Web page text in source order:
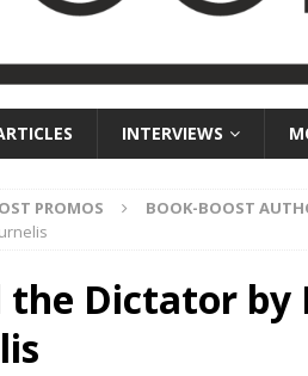
INTERVIEWS
PROMOS BOOK-BOOST
the Dictator by